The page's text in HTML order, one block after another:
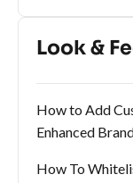
Look &
How to Add
Enhanced
How To